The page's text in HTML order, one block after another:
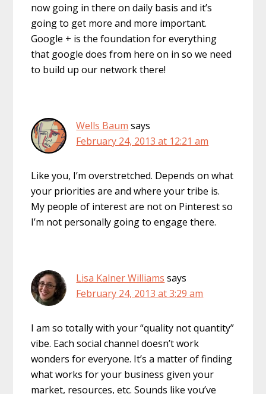
now going in there on daily basis and it’s
going to get more and more important.
Google + is the foundation for everything
that google does from here on in so we need
to build up our network there!
Wells Baum says
February 24, 2013 at 12:21 am
Like you, I’m overstretched. Depends on what
your priorities are and where your tribe is.
My people of interest are not on Pinterest so
I’m not personally going to engage there.
Lisa Kalner Williams says
February 24, 2013 at 3:29 am
I am so totally with your “quality not quantity”
vibe. Each social channel doesn’t work
wonders for everyone. It’s a matter of finding
what works for your business given your
market, resources, etc. Sounds like you’ve